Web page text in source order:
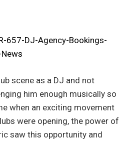
scene as a DJ and not
him enough musically so
when an exciting movement
were opening, the power of
saw this opportunity and